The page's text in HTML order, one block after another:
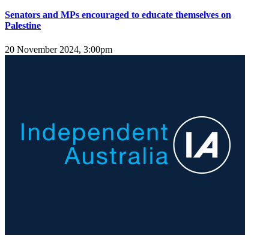
Senators and MPs encouraged to educate themselves on
Palestine
20 November 2024, 3:00pm